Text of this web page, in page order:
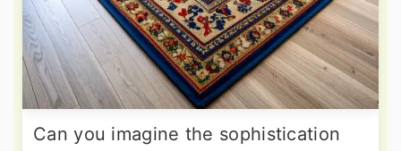
Can you imagine the sophistication